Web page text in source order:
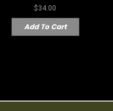
$34.00
Add To Cart